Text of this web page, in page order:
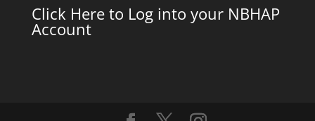
Click Here to Log into your NBHAP
Account